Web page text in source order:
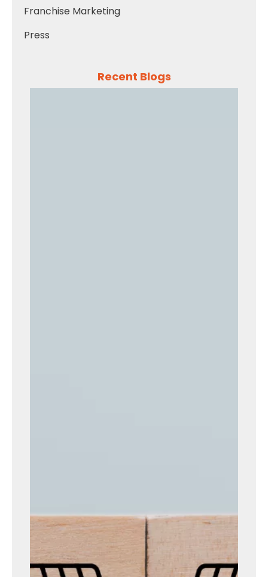
Franchise Marketing
Press
Recent Blogs